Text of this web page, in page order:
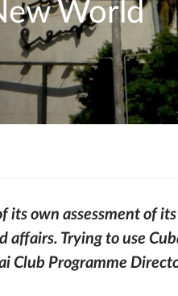
World
its own assessment of
Trying to use
Club Programme